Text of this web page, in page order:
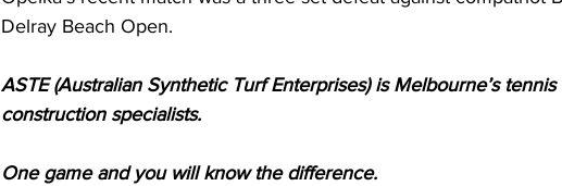
Delray Beach Open.
ASTE (Australian Synthetic Turf Enterprises) is Melbourne’s
construction specialists.
One game and you will know the difference.